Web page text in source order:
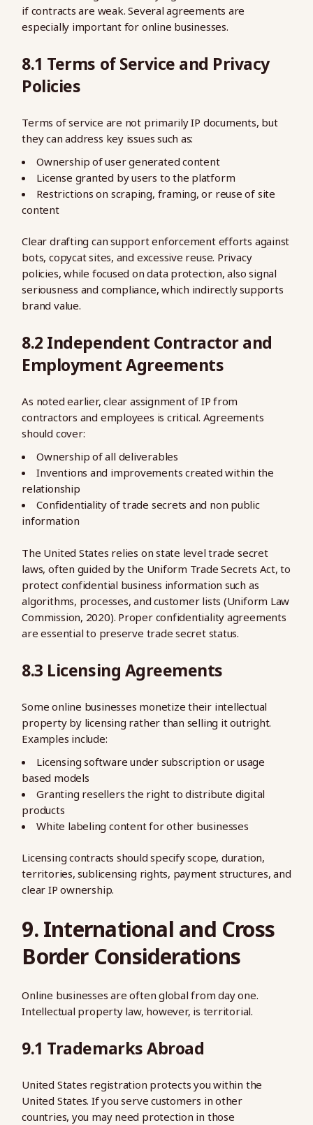
if contracts are weak. Several agreements are
especially important for online businesses.
8.1 Terms of Service and Privacy
Policies
Terms of service are not primarily IP documents, but
they can address key issues such as:
Ownership of user generated content
License granted by users to the platform
Restrictions on scraping, framing, or reuse of site
content
Clear drafting can support enforcement efforts against
bots, copycat sites, and excessive reuse. Privacy
policies, while focused on data protection, also signal
seriousness and compliance, which indirectly supports
brand value.
8.2 Independent Contractor and
Employment Agreements
As noted earlier, clear assignment of IP from
contractors and employees is critical. Agreements
should cover:
Ownership of all deliverables
Inventions and improvements created within the
relationship
Confidentiality of trade secrets and non public
information
The United States relies on state level trade secret
laws, often guided by the Uniform Trade Secrets Act, to
protect confidential business information such as
algorithms, processes, and customer lists (Uniform Law
Commission, 2020). Proper confidentiality agreements
are essential to preserve trade secret status.
8.3 Licensing Agreements
Some online businesses monetize their intellectual
property by licensing rather than selling it outright.
Examples include:
Licensing software under subscription or usage
based models
Granting resellers the right to distribute digital
products
White labeling content for other businesses
Licensing contracts should specify scope, duration,
territories, sublicensing rights, payment structures, and
clear IP ownership.
9. International and Cross
Border Considerations
Online businesses are often global from day one.
Intellectual property law, however, is territorial.
9.1 Trademarks Abroad
United States registration protects you within the
United States. If you serve customers in other
countries, you may need protection in those